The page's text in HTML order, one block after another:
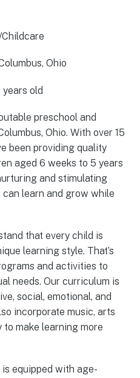
Ohio
old
preschool and
Ohio. With over 15
been providing quality
aged 6 weeks to 5 years
and stimulating
learn and grow while
that every child is
learning style. That’s
and activities to
needs. Our curriculum is
social, emotional, and
incorporate music, arts
make learning more
equipped with age-